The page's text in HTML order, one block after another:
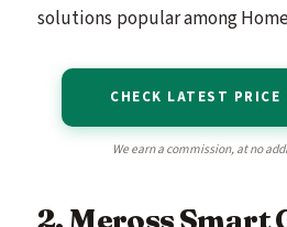
solutions popular among
CHECK LATEST PRICE
We earn a commission, at no
2. Meross Smart